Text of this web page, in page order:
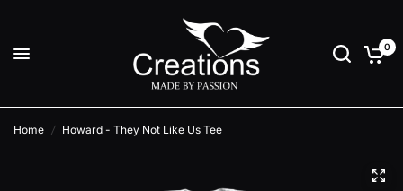
0
Home / Howard - They Not Like Us Tee